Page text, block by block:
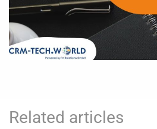
Related articles